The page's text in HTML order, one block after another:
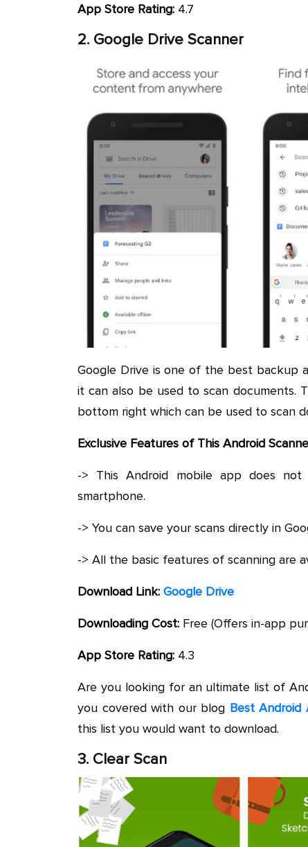
App Store Rating: 4.7
2. Google Drive Scanner
Google Drive is one of the best backup
it can also be used to scan documents.
bottom right which can be used to scan
Exclusive Features of This Android
-> This Android mobile app does
smartphone.
-> You can save your scans directly in
-> All the basic features of scanning are
Download Link: Google Drive
Downloading Cost: Free (Offers in-app
App Store Rating: 4.3
Are you looking for an ultimate list of
you covered with our blog Best Android
this list you would want to download.
3. Clear Scan